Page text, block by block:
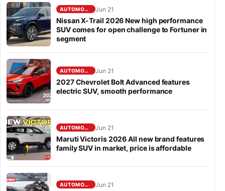
AUTOMOBILE Jun 21
Nissan X-Trail 2026 New high performance
SUV comes for open challenge to Fortuner in
segment
AUTOMOBILE Jun 21
2027 Chevrolet Bolt Advanced features
electric SUV, smooth performance
AUTOMOBILE Jun 21
Maruti Victoris 2026 All new brand features
family SUV in market, price is affordable
AUTOMOBILE Jun 21